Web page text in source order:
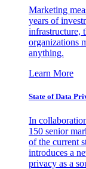
Marketing
years of
infrastructure,
organizations
anything.
Learn More
State of Data
In
150 senior
of the current
introduces a
privacy as a